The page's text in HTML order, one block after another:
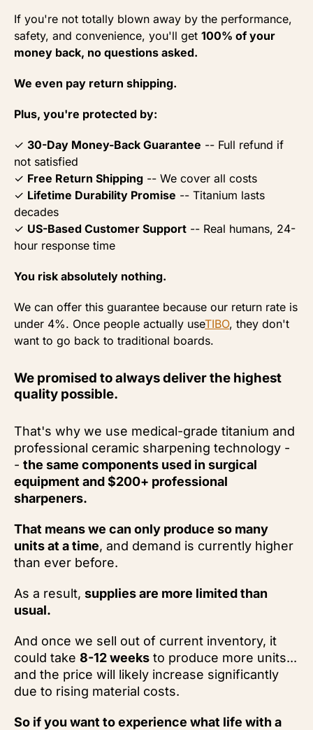
If you're not totally blown away by the performance,
safety, and convenience, you'll get 100% of your
money back, no questions asked.
We even pay return shipping.
Plus, you're protected by:
✓ 30-Day Money-Back Guarantee -- Full refund if
not satisfied
✓ Free Return Shipping -- We cover all costs
✓ Lifetime Durability Promise -- Titanium lasts
decades
✓ US-Based Customer Support -- Real humans, 24-
hour response time
You risk absolutely nothing.
We can offer this guarantee because our return rate is
under 4%. Once people actually useTIBO, they don't
want to go back to traditional boards.
We promised to always deliver the highest
quality possible.
That's why we use medical-grade titanium and
professional ceramic sharpening technology -
- the same components used in surgical
equipment and $200+ professional
sharpeners.
That means we can only produce so many
units at a time, and demand is currently higher
than ever before.
As a result, supplies are more limited than
usual.
And once we sell out of current inventory, it
could take 8-12 weeks to produce more units...
and the price will likely increase significantly
due to rising material costs.
So if you want to experience what life with a